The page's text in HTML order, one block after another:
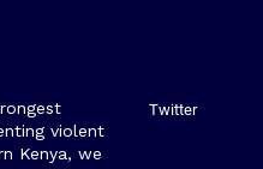
violent
Kenya, we
Twitter